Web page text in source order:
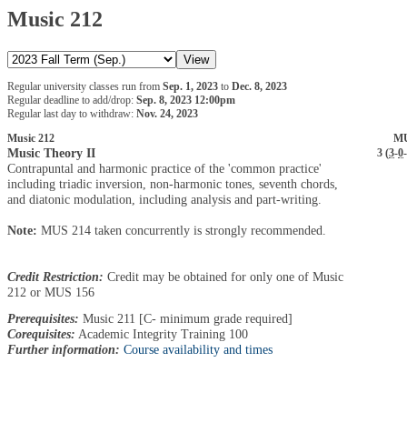
Music 212
Regular university classes run from Sep. 1, 2023 to Dec. 8, 2023
Regular deadline to add/drop: Sep. 8, 2023 12:00pm
Regular last day to withdraw: Nov. 24, 2023
Music 212
Music Theory II 3 (3-0-
Contrapuntal and harmonic practice of the 'common practice'
including triadic inversion, non-harmonic tones, seventh chords,
and diatonic modulation, including analysis and part-writing.
Note: MUS 214 taken concurrently is strongly recommended.
Credit Restriction: Credit may be obtained for only one of Music
212 or MUS 156
Prerequisites: Music 211 [C- minimum grade required]
Corequisites: Academic Integrity Training 100
Further information: Course availability and times